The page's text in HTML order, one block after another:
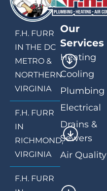
F.H. FURR
IN THE DC
METRO &
NORTHERN
VIRGINIA
F.H. FURR
IN
RICHMOND,
VIRGINIA
F.H. FURR
Our
Services
Heating
Cooling
Plumbing
Electrical
Drains &
Sewers
Air Quality